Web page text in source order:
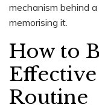
mechanism behind
memorising it.
How to
Routine